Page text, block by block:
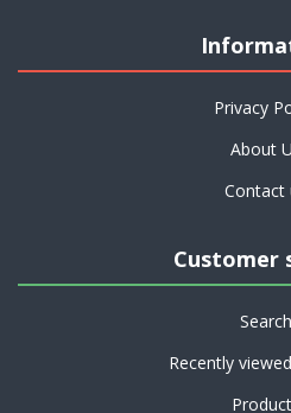
Privacy
About
Contact
Customer
Search
Recently